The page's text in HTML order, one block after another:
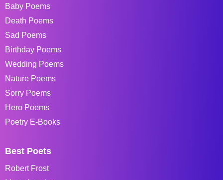
Baby Poems
Death Poems
Sad Poems
Birthday Poems
Wedding Poems
Nature Poems
Sorry Poems
Hero Poems
Poetry E-Books
Best Poets
Robert Frost